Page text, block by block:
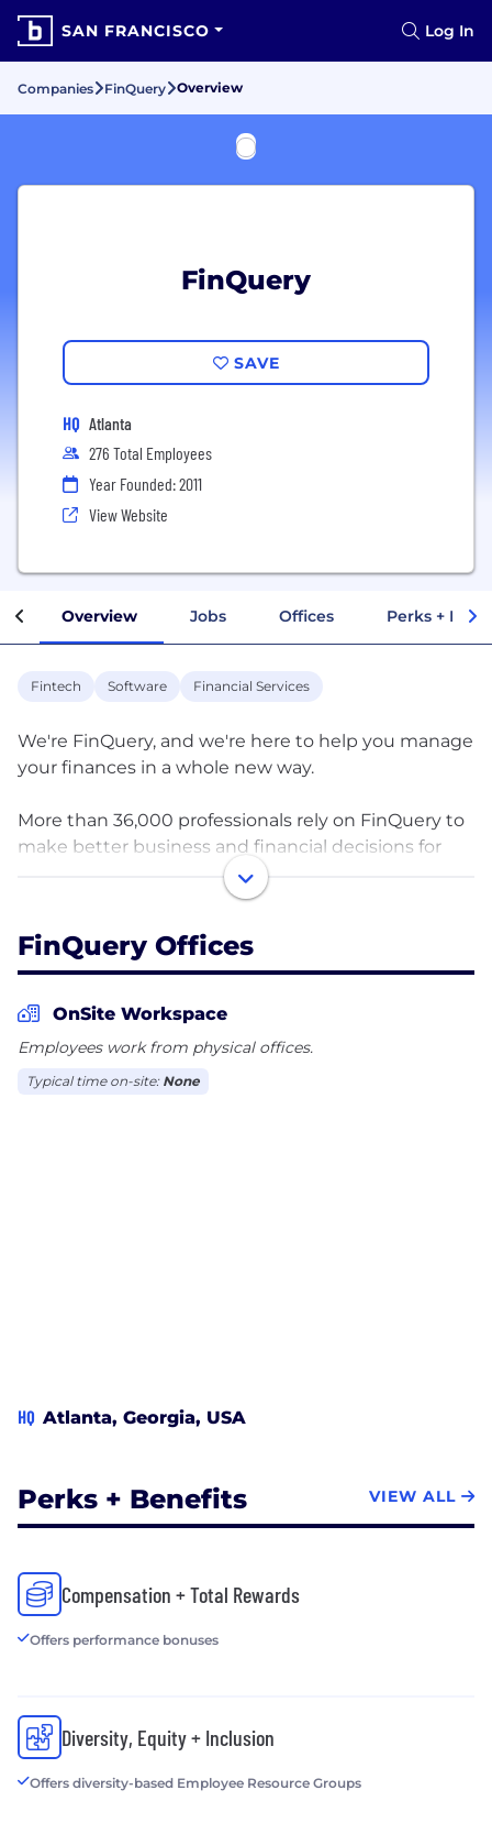
SAN FRANCISCO Log In
Companies FinQuery Overview
FinQuery
SAVE
HQ Atlanta
276 Total Employees
Year Founded: 2011
View Website
Overview Jobs Offices Perks +
Fintech Software Financial Services
We're FinQuery, and we're here to help you manage
your finances in a whole new way.
More than 36,000 professionals rely on FinQuery to
make better business and financial decisions for
their largest areas of spend - leases, software
subscriptions, and financial contracts - something
winning AI-powered software helps businesses
minimize risk, increase efficiency, and reduce costs.
And what makes it truly intelligent? We let you do
it all on one platform.
FinQuery Offices
OnSite Workspace
Employees work from physical offices.
Typical time on-site: None
HQ Atlanta, Georgia, USA
Perks + Benefits VIEW ALL
Compensation + Total Rewards
Offers performance bonuses
Diversity, Equity + Inclusion
Offers diversity-based Employee Resource Groups